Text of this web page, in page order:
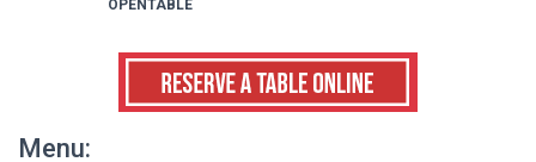
OPENTABLE
Menu: